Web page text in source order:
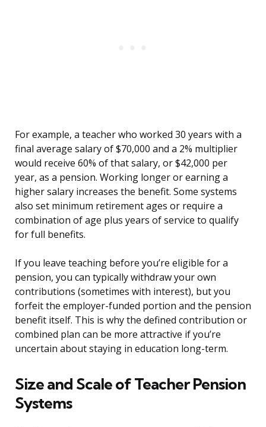
For example, a teacher who worked 30 years with a
final average salary of $70,000 and a 2% multiplier
would receive 60% of that salary, or $42,000 per
year, as a pension. Working longer or earning a
higher salary increases the benefit. Some systems
also set minimum retirement ages or require a
combination of age plus years of service to qualify
for full benefits.
If you leave teaching before you’re eligible for a
pension, you can typically withdraw your own
contributions (sometimes with interest), but you
forfeit the employer-funded portion and the pension
benefit itself. This is why the defined contribution or
combined plan can be more attractive if you’re
uncertain about staying in education long-term.
Size and Scale of Teacher Pension
Systems